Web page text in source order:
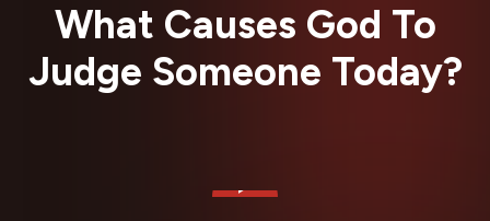
What Causes God To
Judge Someone Today?